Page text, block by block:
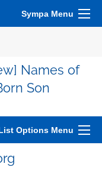
Sympa Menu
Names of
Son
List Options Menu